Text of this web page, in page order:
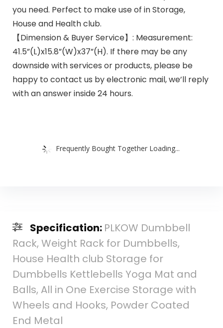
you need. Perfect to make use of in Storage,
House and Health club.
【Dimension & Buyer Service】: Measurement:
41.5”(L)x15.8”(W)x37”(H). If there may be any
downside with services or products, please be
happy to contact us by electronic mail, we’ll reply
with an answer inside 24 hours.
Frequently Bought Together Loading...
Specification: PLKOW Dumbbell
Rack, Weight Rack for Dumbbells,
House Health club Storage for
Dumbbells Kettlebells Yoga Mat and
Balls, All in One Exercise Storage with
Wheels and Hooks, Powder Coated
End Metal